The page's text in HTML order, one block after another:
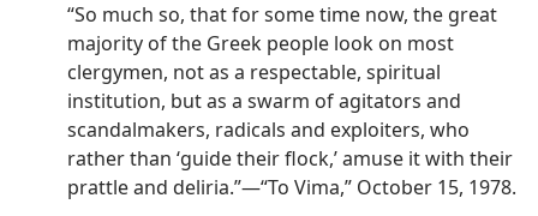
“So much so, that for some time now, the great
majority of the Greek people look on most
clergymen, not as a respectable, spiritual
institution, but as a swarm of agitators and
scandalmakers, radicals and exploiters, who
rather than ‘guide their flock,’ amuse it with their
prattle and deliria.”​—“To Vima,” October 15, 1978.